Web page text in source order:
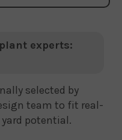
experts:
selected by
team to fit real-
potential.